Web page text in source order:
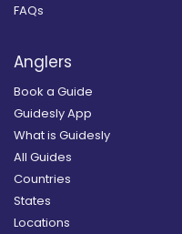
FAQs
Anglers
Book a Guide
Guidesly App
What is Guidesly
All Guides
Countries
States
Locations